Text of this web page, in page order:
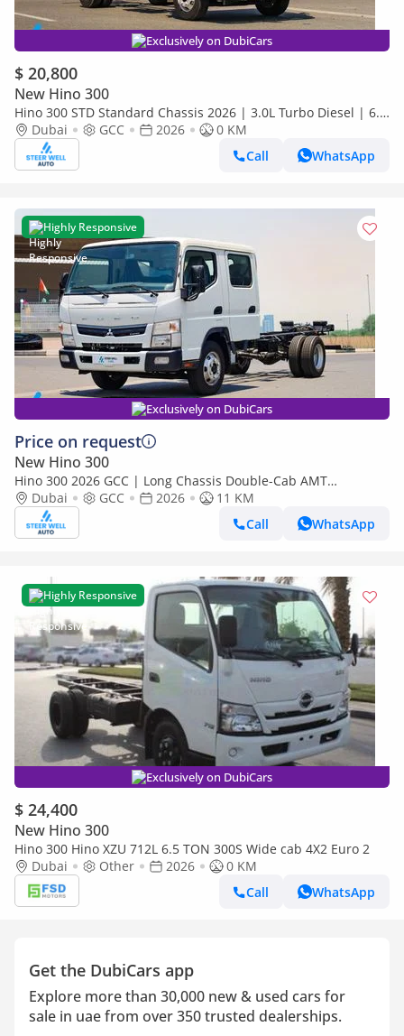
Exclusively on DubiCars
$ 20,800
New Hino 300
Hino 300 STD Standard Chassis 2026 | 3.0L Turbo Diesel | 6.5
Ton GVW | GCC | For Export
Dubai GCC 2026
0 KM
Call
WhatsApp
Highly Responsive
Exclusively on DubiCars
Price on request
New Hino 300
Hino 300 2026 GCC | Long Chassis Double-Cab AMT
(Automatic Manual Transmission) – Euro V
Dubai GCC 2026
11 KM
Call
WhatsApp
Highly Responsive
Exclusively on DubiCars
$ 24,400
New Hino 300
Hino 300 Hino XZU 712L 6.5 TON 300S Wide cab 4X2 Euro 2
Dubai
Other 2026
0 KM
Call
WhatsApp
Get the DubiCars app
Explore more than 30,000 new & used cars for
sale in uae from over 350 trusted dealerships.